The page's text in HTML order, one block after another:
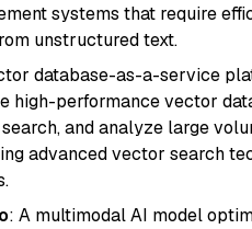
systems that require
unstructured text.
database-as-a-service
high-performance vector
and analyze large
advanced vector search
: A multimodal AI model